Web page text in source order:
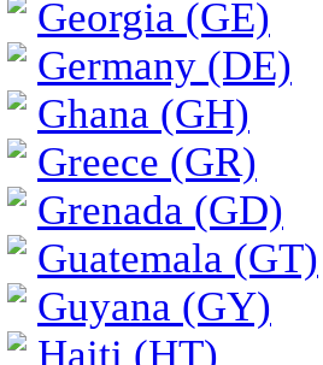
Georgia (GE)
Germany (DE)
Ghana (GH)
Greece (GR)
Grenada (GD)
Guatemala (GT)
Guyana (GY)
Haiti (HT)